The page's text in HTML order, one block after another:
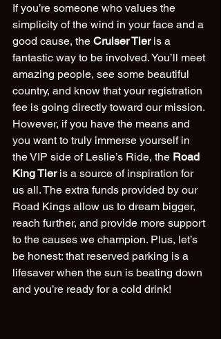
If you’re someone who values the
simplicity of the wind in your face and a
good cause, the Cruiser Tier is a
fantastic way to be involved. You’ll meet
amazing people, see some beautiful
country, and know that your registration
fee is going directly toward our mission.
However, if you have the means and
you want to truly immerse yourself in
the VIP side of Leslie’s Ride, the Road
King Tier is a source of inspiration for
us all. The extra funds provided by our
Road Kings allow us to dream bigger,
reach further, and provide more support
to the causes we champion. Plus, let’s
be honest: that reserved parking is a
lifesaver when the sun is beating down
and you’re ready for a cold drink!